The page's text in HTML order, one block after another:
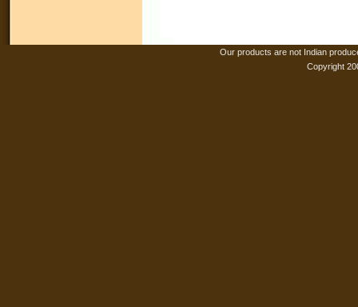
Our products are not Indian
Copyright